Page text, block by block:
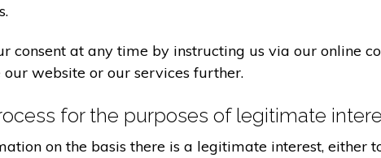
consent at any time by instructing us via our online
website or our services further.
for the purposes of legitimate
on the basis there is a legitimate interest, either